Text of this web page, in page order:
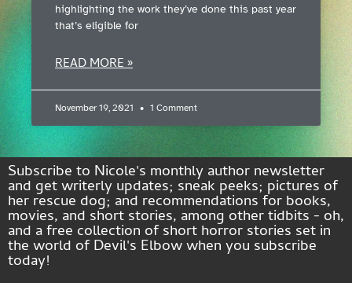
highlighting the work they’ve done this past year
that’s eligible for
READ MORE »
November 19, 2021 1 Comment
Subscribe to Nicole's monthly author newsletter
and get writerly updates; sneak peeks; pictures of
her rescue dog; and recommendations for books,
movies, and short stories, among other tidbits - oh,
and a free collection of short horror stories set in
the world of Devil's Elbow when you subscribe
today!